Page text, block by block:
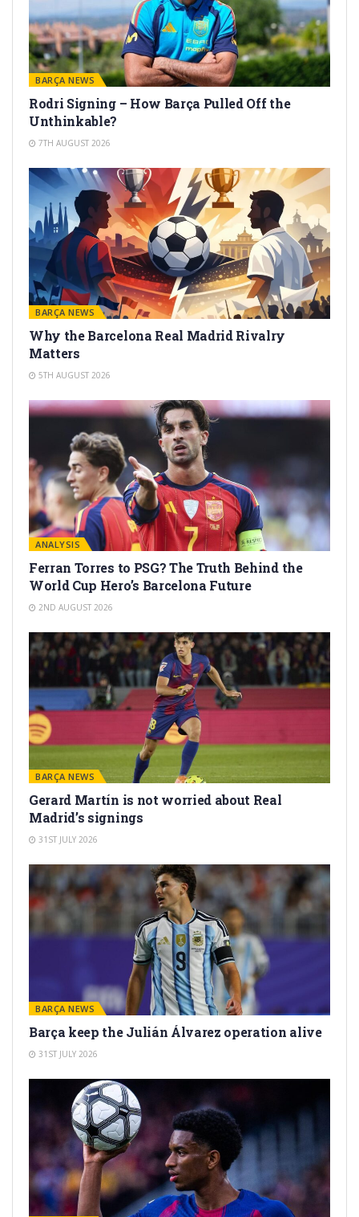
BARÇA NEWS
Rodri Signing – How Barça Pulled Off the
Unthinkable?
7TH AUGUST 2026
BARÇA NEWS
Why the Barcelona Real Madrid Rivalry
Matters
5TH AUGUST 2026
ANALYSIS
Ferran Torres to PSG? The Truth Behind the
World Cup Hero’s Barcelona Future
2ND AUGUST 2026
BARÇA NEWS
Gerard Martín is not worried about Real
Madrid’s signings
31ST JULY 2026
BARÇA NEWS
Barça keep the Julián Álvarez operation alive
31ST JULY 2026